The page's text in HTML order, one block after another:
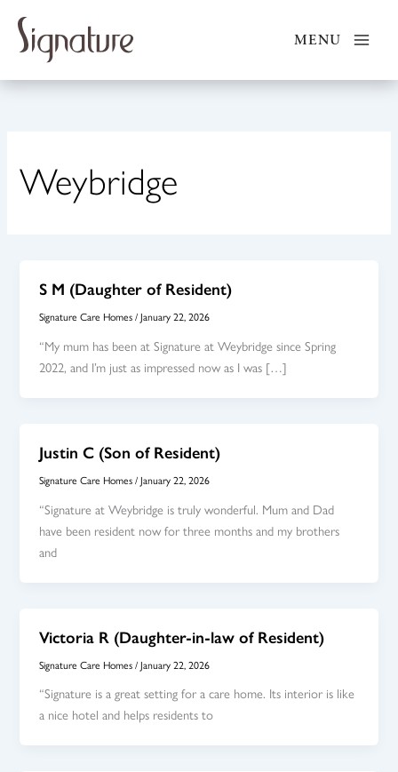
content
MENU
Weybridge
S M (Daughter of Resident)
Signature Care Homes/January 22, 2026
“My mum has been at Signature at Weybridge since Spring
2022, and I’m just as impressed now as I was […]
Justin C (Son of Resident)
Signature Care Homes/ January 22, 2026
“Signature at Weybridge is truly wonderful. Mum and Dad
have been resident now for three months and my brothers
and
Victoria R (Daughter-in-law of Resident)
Signature Care Homes/ January 22, 2026
“Signature is a great setting for a care home. Its interior is like
a nice hotel and helps residents to